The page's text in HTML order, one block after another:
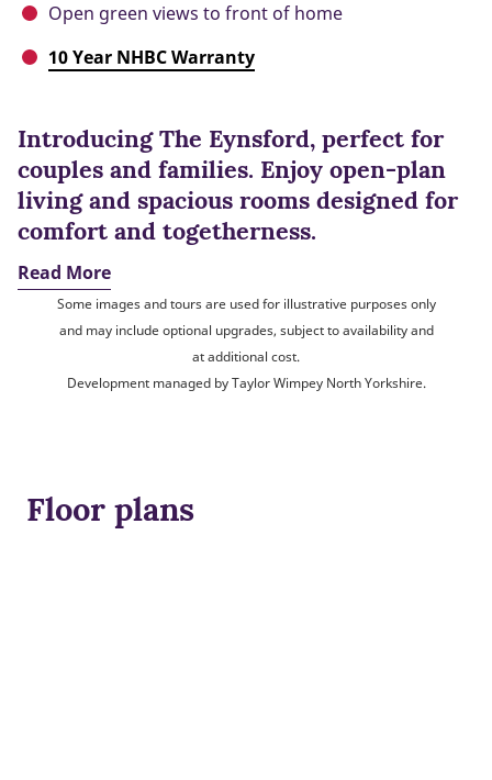
Open green views to front of home
10 Year NHBC Warranty
Introducing The Eynsford, perfect for
couples and families. Enjoy open-plan
living and spacious rooms designed for
comfort and togetherness.
Read More
Some images and tours are used for illustrative purposes only
and may include optional upgrades, subject to availability and
at additional cost.
Development managed by Taylor Wimpey North Yorkshire.
Floor plans